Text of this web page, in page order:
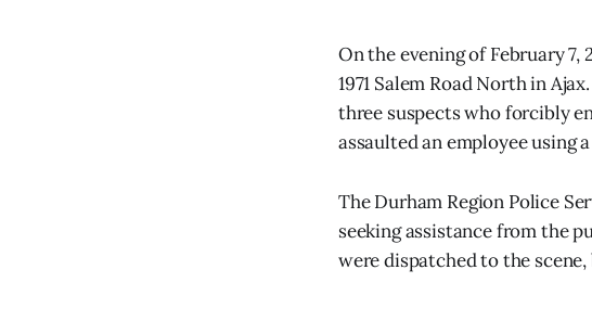
On the evening of February
1971 Salem Road North in
three suspects who forcibly
assaulted an employee using
The Durham Region Police
seeking assistance from the
were dispatched to the